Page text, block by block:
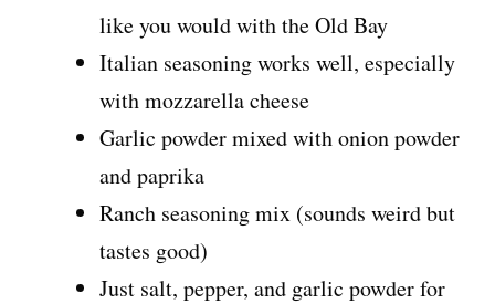
like you would with the Old Bay
Italian seasoning works well, especially
with mozzarella cheese
Garlic powder mixed with onion powder
and paprika
Ranch seasoning mix (sounds weird but
tastes good)
Just salt, pepper, and garlic powder for